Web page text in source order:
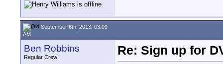
September 6th, 2013, 03:09
AM
Ben Robbins
Regular Crew
Re: Sign up for